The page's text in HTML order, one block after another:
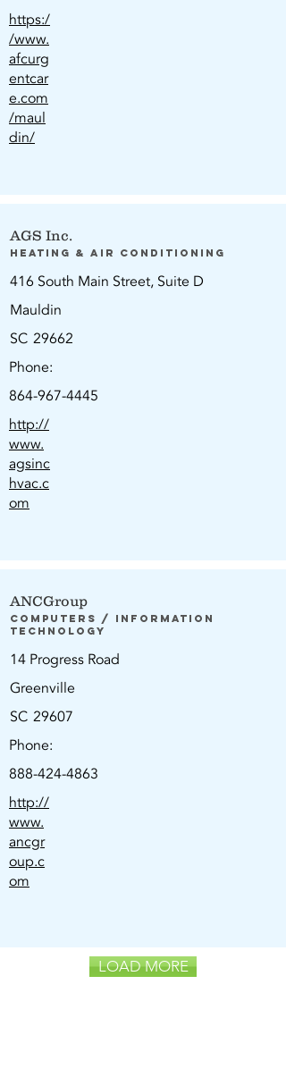
https:/
/www.
afcurg
entcar
e.com
/maul
din/
AGS Inc.
Heating & Air Conditioning
416 South Main Street, Suite D
Mauldin
SC 29662
Phone:
864-967-4445
http://
www.
agsinc
hvac.c
om
ANCGroup
Computers / Information
Technology
14 Progress Road
Greenville
SC 29607
Phone:
888-424-4863
http://
www.
ancgr
oup.c
om
LOAD MORE